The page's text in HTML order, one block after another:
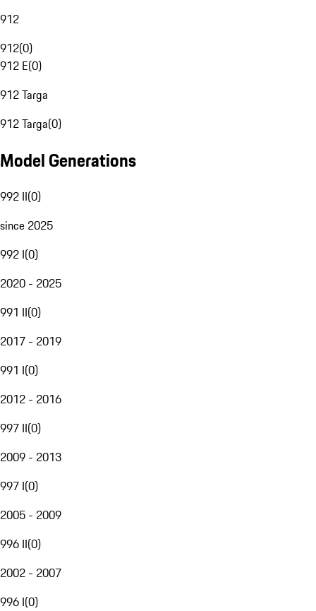
912
912(0)
912 E(0)
912 Targa
912 Targa(0)
Model Generations
992 II(0)
since 2025
992 I(0)
2020 - 2025
991 II(0)
2017 - 2019
991 I(0)
2012 - 2016
997 II(0)
2009 - 2013
997 I(0)
2005 - 2009
996 II(0)
2002 - 2007
996 I(0)